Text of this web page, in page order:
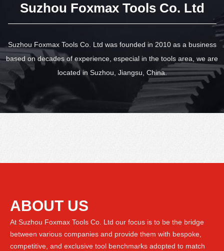
Suzhou Foxmax Tools Co. Ltd
Suzhou Foxmax Tools Co. Ltd was founded in 2010 as a business
based on decades of experience, especial in the tools area, we are
located in Suzhou, Jiangsu, China.
ABOUT US
At Suzhou Foxmax Tools Co. Ltd our focus is to be the bridge
between various companies and provide them with bespoke,
competitive, and exclusive tool benchmarks adopted to match